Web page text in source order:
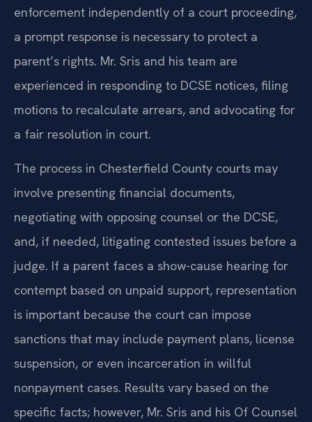
enforcement independently of a court proceeding,
a prompt response is necessary to protect a
parent’s rights. Mr. Sris and his team are
experienced in responding to DCSE notices, filing
motions to recalculate arrears, and advocating for
a fair resolution in court.
The process in Chesterfield County courts may
involve presenting financial documents,
negotiating with opposing counsel or the DCSE,
and, if needed, litigating contested issues before a
judge. If a parent faces a show-cause hearing for
contempt based on unpaid support, representation
is important because the court can impose
sanctions that may include payment plans, license
suspension, or even incarceration in willful
nonpayment cases. Results vary based on the
specific facts; however, Mr. Sris and his Of Counsel